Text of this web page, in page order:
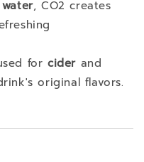
, CO2 creates
for cider and
original flavors.